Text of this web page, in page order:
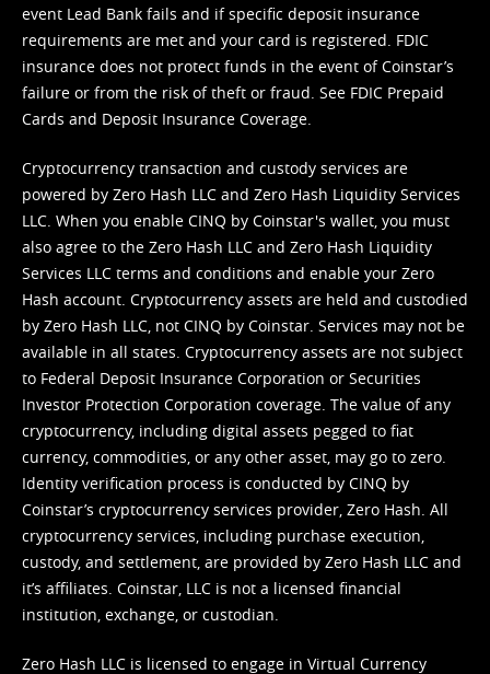
event Lead Bank fails and if specific deposit insurance
requirements are met and your card is registered. FDIC
insurance does not protect funds in the event of Coinstar’s
failure or from the risk of theft or fraud. See FDIC Prepaid
Cards and Deposit Insurance Coverage.
Cryptocurrency transaction and custody services are
powered by Zero Hash LLC and Zero Hash Liquidity Services
LLC. When you enable CINQ by Coinstar's wallet, you must
also agree to the Zero Hash LLC and Zero Hash Liquidity
Services LLC terms and conditions and enable your Zero
Hash account. Cryptocurrency assets are held and custodied
by Zero Hash LLC, not CINQ by Coinstar. Services may not be
available in all states. Cryptocurrency assets are not subject
to Federal Deposit Insurance Corporation or Securities
Investor Protection Corporation coverage. The value of any
cryptocurrency, including digital assets pegged to fiat
currency, commodities, or any other asset, may go to zero.
Identity verification process is conducted by CINQ by
Coinstar’s cryptocurrency services provider, Zero Hash. All
cryptocurrency services, including purchase execution,
custody, and settlement, are provided by Zero Hash LLC and
it’s affiliates. Coinstar, LLC is not a licensed financial
institution, exchange, or custodian.
Zero Hash LLC is licensed to engage in Virtual Currency